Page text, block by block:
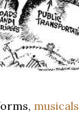
musicals